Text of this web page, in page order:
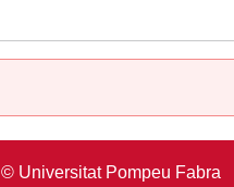
© Universitat Pompeu Fabra